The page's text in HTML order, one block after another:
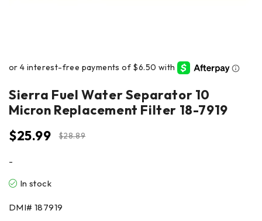
Sierra Fuel Water Separator 10
Micron Replacement Filter 18-7919
$28.89
$25.99
-
In stock
DMI# 187919